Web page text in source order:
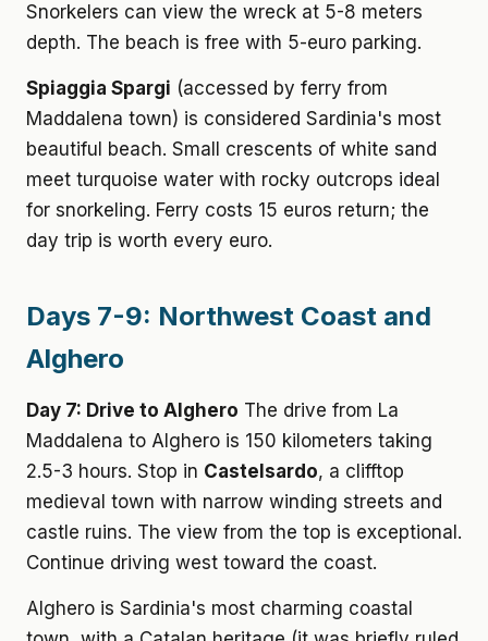
Snorkelers can view the wreck at 5-8 meters
depth. The beach is free with 5-euro parking.
Spiaggia Spargi (accessed by ferry from
Maddalena town) is considered Sardinia's most
beautiful beach. Small crescents of white sand
meet turquoise water with rocky outcrops ideal
for snorkeling. Ferry costs 15 euros return; the
day trip is worth every euro.
Days 7-9: Northwest Coast and
Alghero
Day 7: Drive to Alghero The drive from La
Maddalena to Alghero is 150 kilometers taking
2.5-3 hours. Stop in Castelsardo, a clifftop
medieval town with narrow winding streets and
castle ruins. The view from the top is exceptional.
Continue driving west toward the coast.
Alghero is Sardinia's most charming coastal